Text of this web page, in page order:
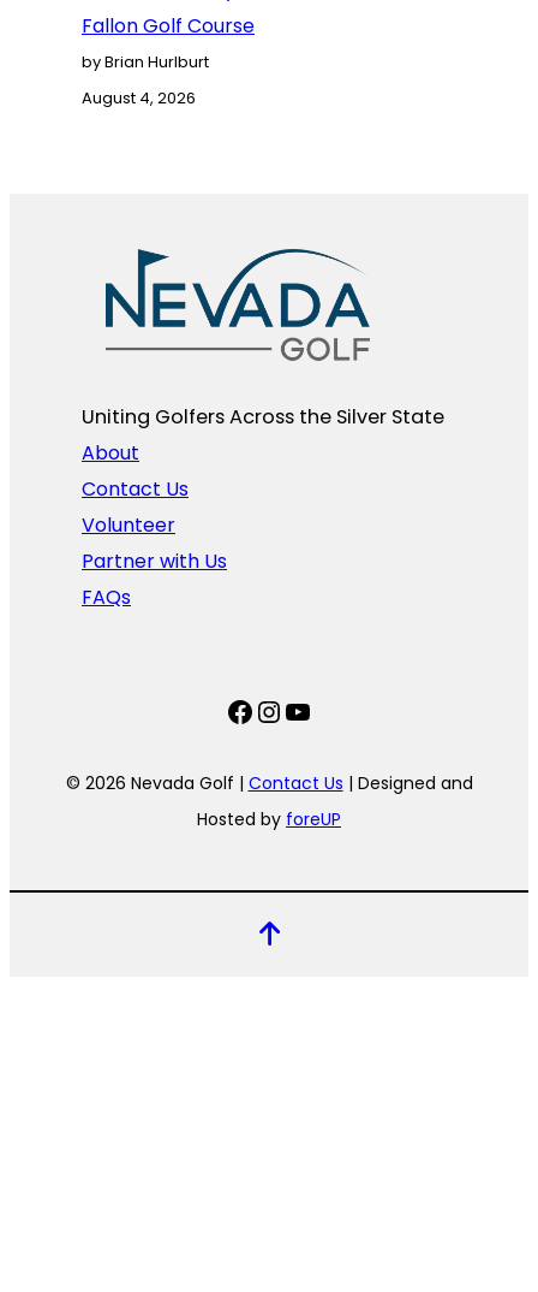
Fallon Golf Course
by Brian Hurlburt
August 4, 2026
Uniting Golfers Across the Silver State​
About
Contact Us
Volunteer
Partner with Us
FAQs
Facebook
Instagram
YouTube
© 2026 Nevada Golf | Contact Us | Designed and
Hosted by foreUP